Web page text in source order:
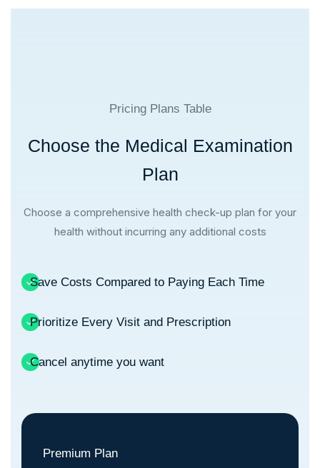
Pricing Plans Table
Choose the Medical Examination
Plan
Choose a comprehensive health check-up plan for your
health without incurring any additional costs
Save Costs Compared to Paying Each Time
Prioritize Every Visit and Prescription
Cancel anytime you want
Premium Plan